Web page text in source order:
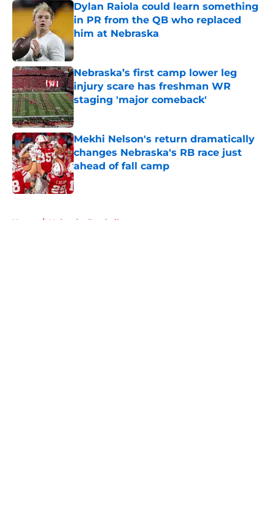
Dylan Raiola could learn something
in PR from the QB who replaced
him at Nebraska
Published by on Invalid Date
Nebraska’s first camp lower leg
injury scare has freshman WR
staging 'major comeback'
Published by on Invalid Date
Mekhi Nelson's return dramatically
changes Nebraska's RB race just
ahead of fall camp
Published by on Invalid Date
Home / Nebraska Football